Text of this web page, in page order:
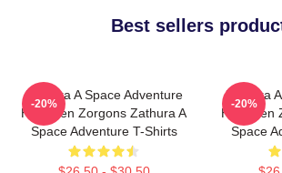
Best sellers
Zathura A Space Adventure
Has Alien Zorgons Zathura A
Space Adventure T-Shirts
-20%
Zathura
Has Alien
Space
-20%